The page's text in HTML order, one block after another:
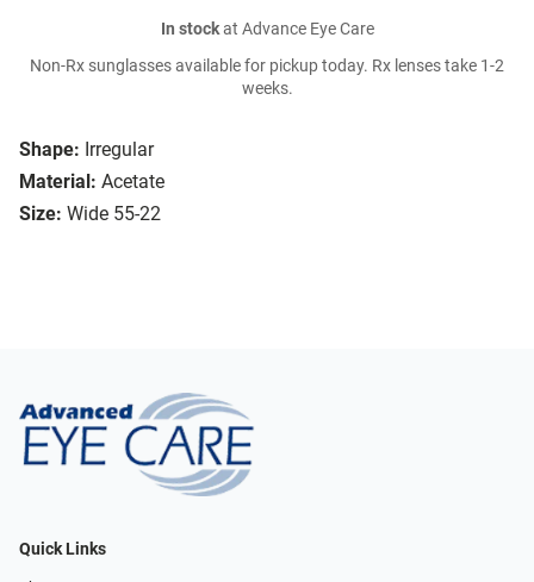
Shape: Irregular
Material: Acetate
Size: Wide 55-22
In stockat Advance Eye Care
Non-Rx sunglasses available for pickup today. Rx lenses take 1-2
weeks.
Quick Links